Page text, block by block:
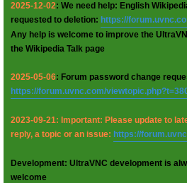
2025-12-02: We need help: English
requested to deletion: https://
Any help is welcome to improve the
the Wikipedia Talk page
2025-05-06: Forum password change
https://forum.uvnc.com/
2023-09-21: Important: Please update to
reply, a topic or an issue: https://
Development: UltraVNC development is
welcome